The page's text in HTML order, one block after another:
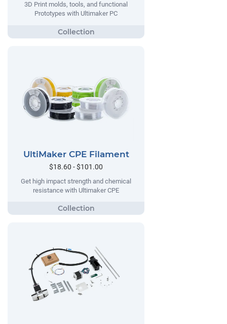
3D Print molds, tools, and functional
Prototypes with Ultimaker PC
UltiMaker CPE Filament
$18.60 - $101.00
Get high impact strength and chemical
resistance with Ultimaker CPE